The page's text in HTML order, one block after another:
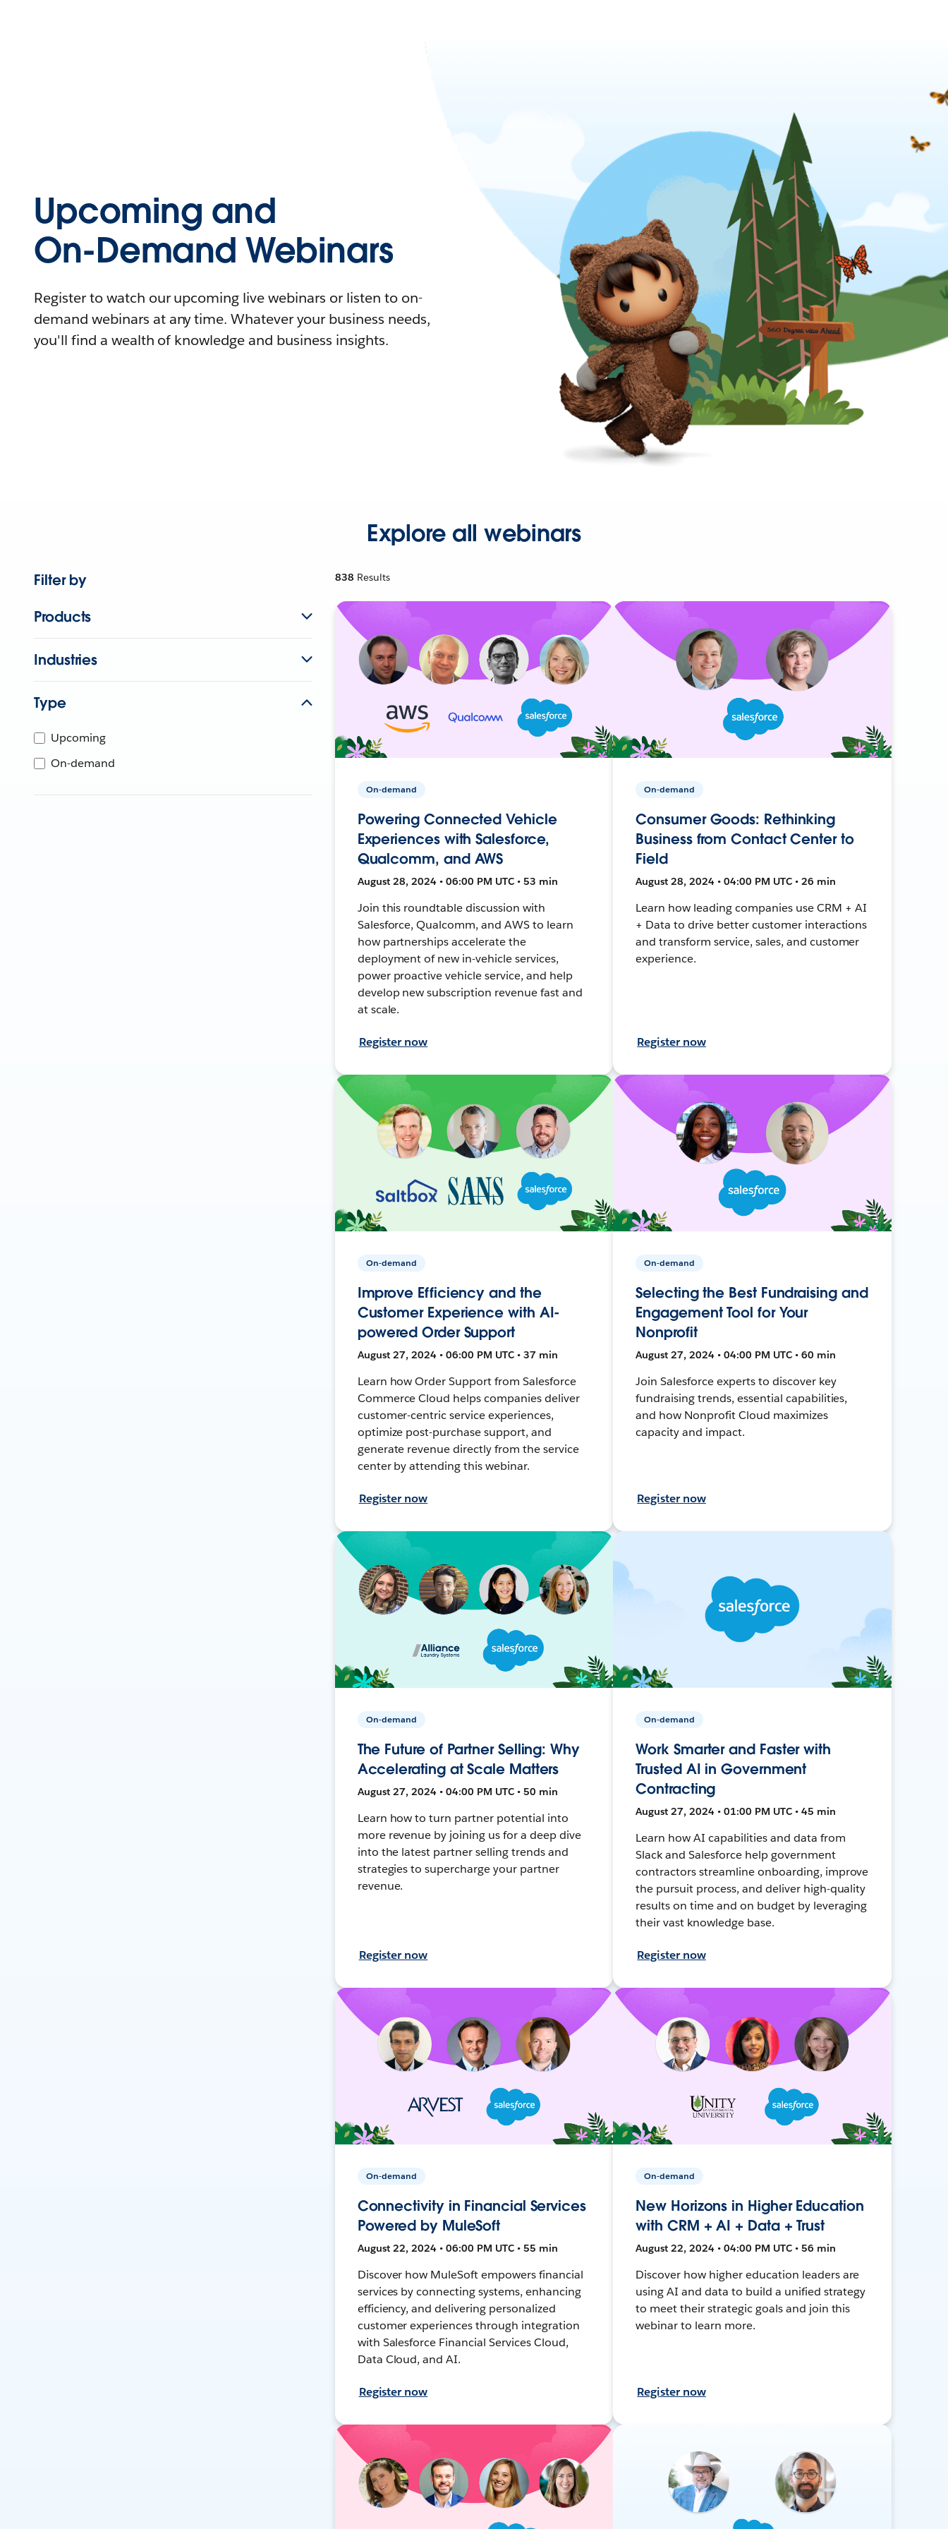
Upcoming and
On-Demand Webinars
Register to watch our upcoming live webinars or listen to on-
demand webinars at any time. Whatever your business needs,
you'll find a wealth of knowledge and business insights.
Explore all webinars
Filter by
Products
Industries
Type
Upcoming
On-demand
838 Results
On-demand
Powering Connected Vehicle
Experiences with Salesforce,
Qualcomm, and AWS
August 28, 2024 • 06:00 PM UTC • 53 min
Join this roundtable discussion with
Salesforce, Qualcomm, and AWS to learn
how partnerships accelerate the
deployment of new in-vehicle services,
power proactive vehicle service, and help
develop new subscription revenue fast and
at scale.
Register now
On-demand
Consumer Goods: Rethinking
Business from Contact Center to
Field
August 28, 2024 • 04:00 PM UTC • 26 min
Learn how leading companies use CRM + AI
+ Data to drive better customer interactions
and transform service, sales, and customer
experience.
Register now
On-demand
Improve Efficiency and the
Customer Experience with AI-
powered Order Support
August 27, 2024 • 06:00 PM UTC • 37 min
Learn how Order Support from Salesforce
Commerce Cloud helps companies deliver
customer-centric service experiences,
optimize post-purchase support, and
generate revenue directly from the service
center by attending this webinar.
Register now
On-demand
Selecting the Best Fundraising and
Engagement Tool for Your
Nonprofit
August 27, 2024 • 04:00 PM UTC • 60 min
Join Salesforce experts to discover key
fundraising trends, essential capabilities,
and how Nonprofit Cloud maximizes
capacity and impact.
Register now
On-demand
The Future of Partner Selling: Why
Accelerating at Scale Matters
August 27, 2024 • 04:00 PM UTC • 50 min
Learn how to turn partner potential into
more revenue by joining us for a deep dive
into the latest partner selling trends and
strategies to supercharge your partner
revenue.
Register now
On-demand
Work Smarter and Faster with
Trusted AI in Government
Contracting
August 27, 2024 • 01:00 PM UTC • 45 min
Learn how AI capabilities and data from
Slack and Salesforce help government
contractors streamline onboarding, improve
the pursuit process, and deliver high-quality
results on time and on budget by leveraging
their vast knowledge base.
Register now
On-demand
Connectivity in Financial Services
Powered by MuleSoft
August 22, 2024 • 06:00 PM UTC • 55 min
Discover how MuleSoft empowers financial
services by connecting systems, enhancing
efficiency, and delivering personalized
customer experiences through integration
with Salesforce Financial Services Cloud,
Data Cloud, and AI.
Register now
On-demand
New Horizons in Higher Education
with CRM + AI + Data + Trust
August 22, 2024 • 04:00 PM UTC • 56 min
Discover how higher education leaders are
using AI and data to build a unified strategy
to meet their strategic goals and join this
webinar to learn more.
Register now